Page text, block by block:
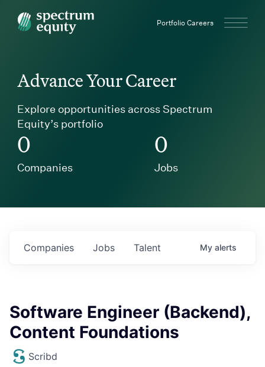
Spectrum Equity Portfolio Careers
Advance Your Career
Explore opportunities across Spectrum
Equity’s portfolio
0
Companies
0
Jobs
Jobs
Companies Talent My alerts
Software Engineer (Backend),
Content Foundations
Scribd